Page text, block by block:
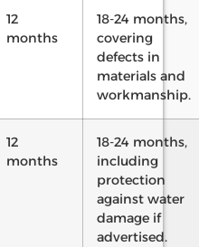
12
months
18-24 months,
covering
defects in
materials and
workmanship.
12
months
18-24 months,
including
protection
against water
damage if
advertised.